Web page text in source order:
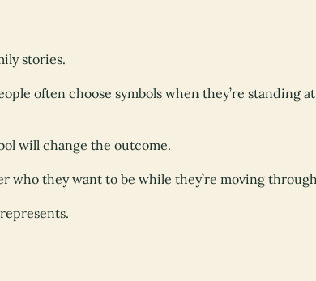
stories.
often choose symbols when they’re standing
will change the outcome.
who they want to be while they’re moving